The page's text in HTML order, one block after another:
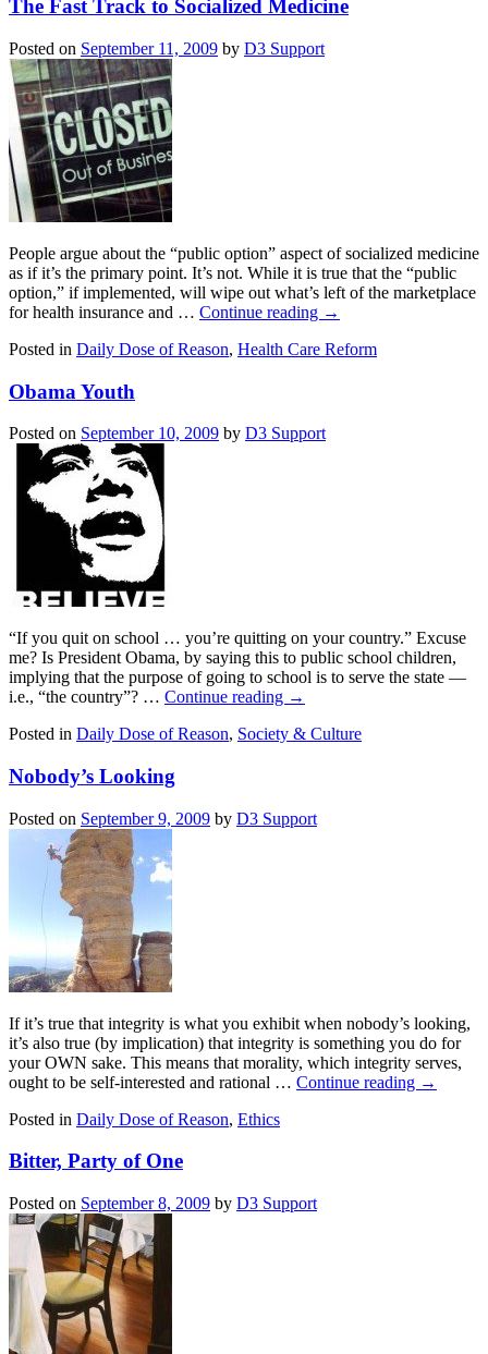
The Fast Track to Socialized Medicine
Posted on September 11, 2009 by D3 Support
People argue about the “public option” aspect of socialized medicine
as if it’s the primary point. It’s not. While it is true that the “public
option,” if implemented, will wipe out what’s left of the marketplace
for health insurance and … Continue reading →
Posted in Daily Dose of Reason, Health Care Reform
Obama Youth
Posted on September 10, 2009 by D3 Support
“If you quit on school … you’re quitting on your country.” Excuse
me? Is President Obama, by saying this to public school children,
implying that the purpose of going to school is to serve the state —
i.e., “the country”? … Continue reading →
Posted in Daily Dose of Reason, Society & Culture
Nobody’s Looking
Posted on September 9, 2009 by D3 Support
If it’s true that integrity is what you exhibit when nobody’s looking,
it’s also true (by implication) that integrity is something you do for
your OWN sake. This means that morality, which integrity serves,
ought to be self-interested and rational … Continue reading →
Posted in Daily Dose of Reason, Ethics
Bitter, Party of One
Posted on September 8, 2009 by D3 Support